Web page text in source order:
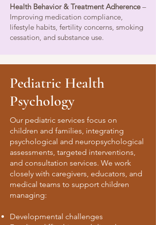
Health Behavior & Treatment Adherence –
Improving medication compliance,
lifestyle habits, fertility concerns, smoking
cessation, and substance use.
Pediatric Health
Psychology
Our pediatric services focus on
children and families, integrating
psychological and neuropsychological
assessments, targeted interventions,
and consultation services. We work
closely with caregivers, educators, and
medical teams to support children
managing:
Developmental challenges